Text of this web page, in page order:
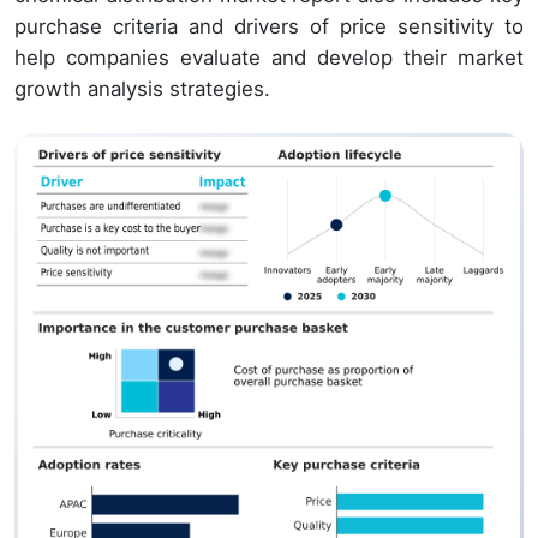
purchase criteria and drivers of price sensitivity to
help companies evaluate and develop their market
growth analysis strategies.